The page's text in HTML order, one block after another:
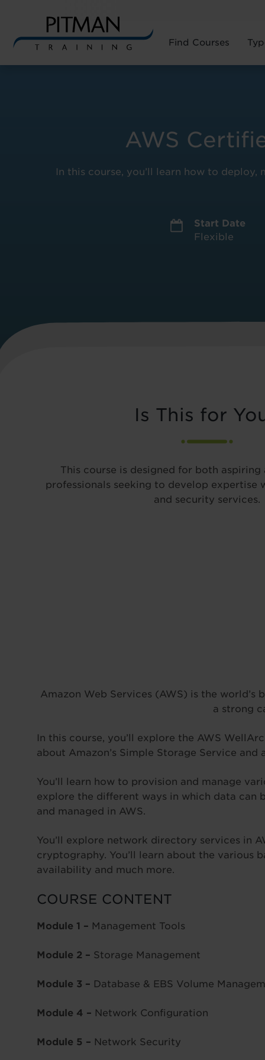
Find Courses
AWS
In this course, you’ll learn how to
Start Date
Flexible
Is This for
This course is designed for both aspiring
professionals seeking to develop expertise
and security services.
Amazon Web Services (AWS) is the
a strong
In this course, you’ll explore the AWS
about Amazon’s Simple Storage Service
You’ll learn how to provision and manage
explore the different ways in which data can
and managed in AWS.
You’ll explore network directory services in
cryptography. You’ll learn about the various
availability and much more.
COURSE CONTENT
Module 1 – Management Tools
Module 2 – Storage Management
Module 3 – Database & EBS Volume
Module 4 – Network Configuration
Module 5 – Network Security